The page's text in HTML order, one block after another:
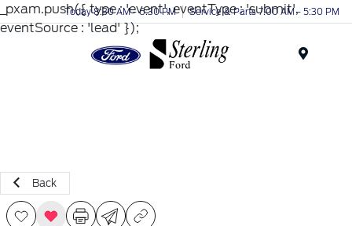
_pxam.push({ type : 'event', eventType : 'submit',
eventSource : 'lead' });
Today 8:30 AM - 6:30 PM Service & Parts 7:00 AM - 5:30 PM
Back